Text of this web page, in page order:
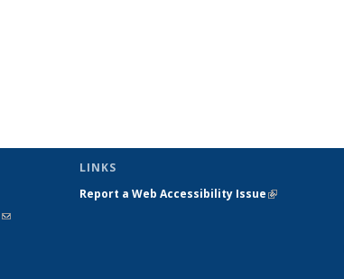
(link sends
LINKS
Report a Web Accessibility Issue(link is